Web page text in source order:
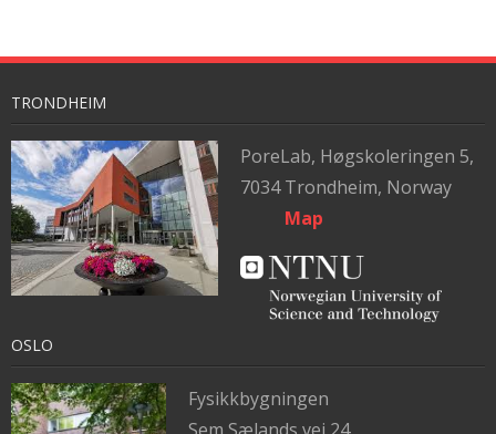
TRONDHEIM
PoreLab, Høgskoleringen 5,
7034 Trondheim, Norway
Map
OSLO
Fysikkbygningen